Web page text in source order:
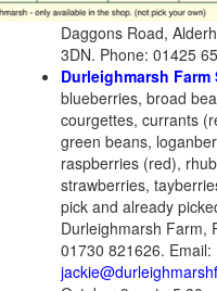
Daggons Road,
3DN. Phone: 01425
Durleighmarsh Farm
blueberries, broad
courgettes, currants
green beans,
raspberries (red),
strawberries,
pick and already
Durleighmarsh Farm,
01730 821626. Email: